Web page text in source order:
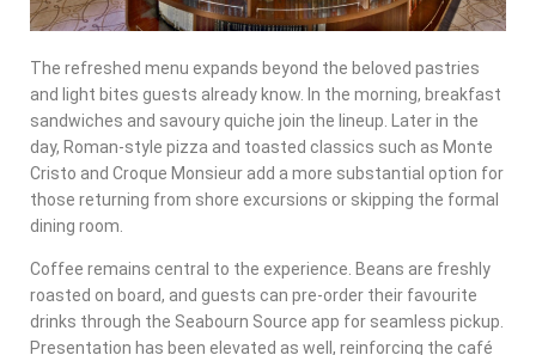
The refreshed menu expands beyond the beloved pastries
and light bites guests already know. In the morning, breakfast
sandwiches and savoury quiche join the lineup. Later in the
day, Roman-style pizza and toasted classics such as Monte
Cristo and Croque Monsieur add a more substantial option for
those returning from shore excursions or skipping the formal
dining room.
Coffee remains central to the experience. Beans are freshly
roasted on board, and guests can pre-order their favourite
drinks through the Seabourn Source app for seamless pickup.
Presentation has been elevated as well, reinforcing the café